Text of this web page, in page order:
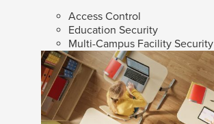
Access Control
Education Security
Multi-Campus Facility Security